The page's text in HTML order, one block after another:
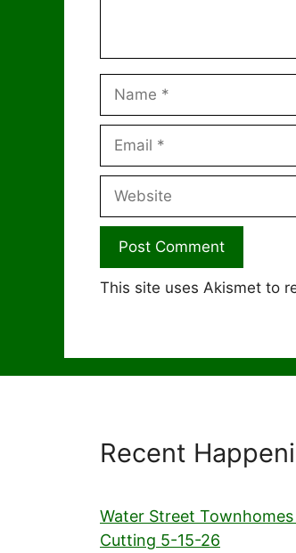
Name
Email
Website
This site uses Akismet to
Recent
Water Street
Cutting 5-15-26